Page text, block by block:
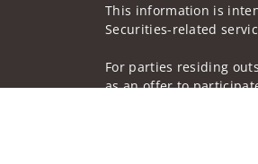
This information is
Securities-related
For parties residing
as an offer to